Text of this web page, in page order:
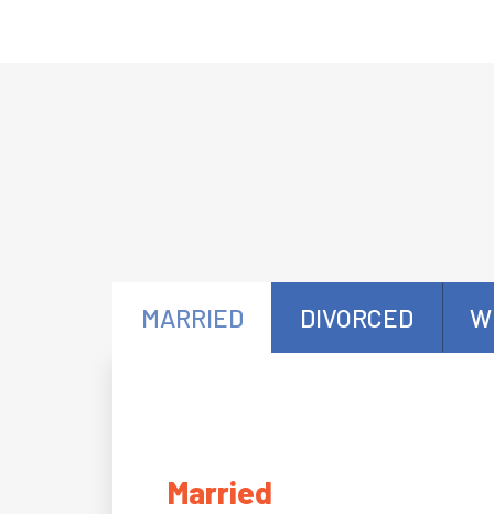
MARRIED DIVORCED
Married